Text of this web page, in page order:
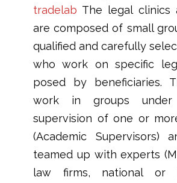
tradelab The legal clinics
are composed of small
qualified and carefully
who work on specific
posed by beneficiaries.
work in groups
supervision of one or
(Academic Supervisors)
teamed up with experts
law firms, national or